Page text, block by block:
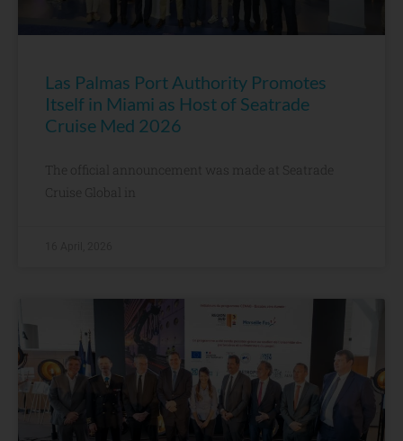
Las Palmas Port Authority Promotes
Itself in Miami as Host of Seatrade
Cruise Med 2026
The official announcement was made at Seatrade
Cruise Global in